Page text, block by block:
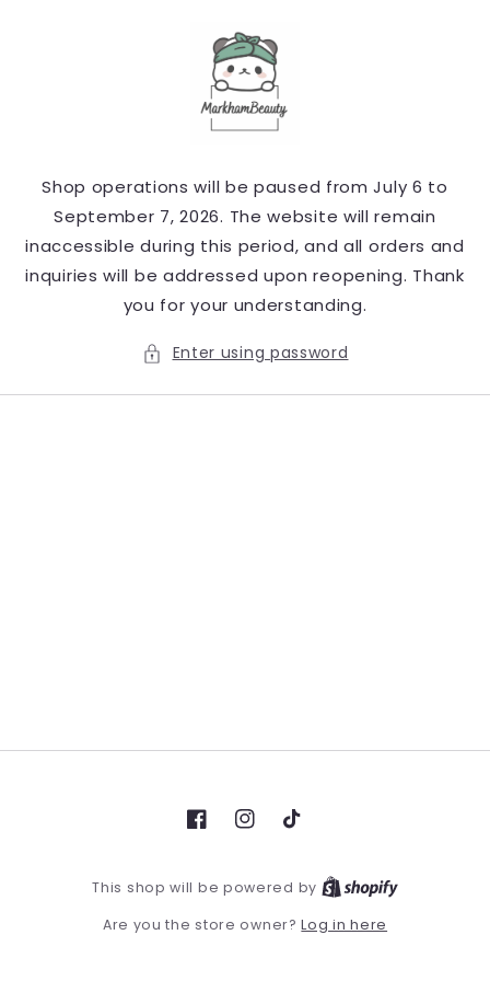
Shop operations will be paused from July 6 to
September 7, 2026. The website will remain
inaccessible during this period, and all orders and
inquiries will be addressed upon reopening. Thank
you for your understanding.
Enter using password
FacebookInstagram
TikTok
This shop will be powered by
Are you the store owner?Log in here